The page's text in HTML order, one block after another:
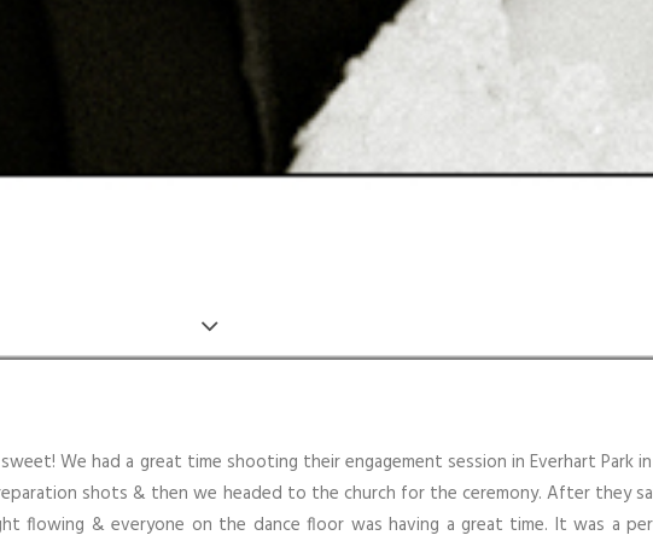
We had a great time shooting their engagement session in Everhart
shots & then we headed to the church for the ceremony. After they
flowing & everyone on the dance floor was having a great time. It was a